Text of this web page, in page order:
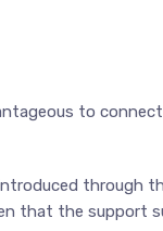
to
through
that the support